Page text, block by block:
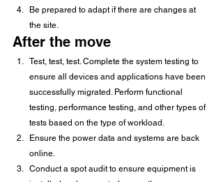
Be prepared to adapt if there are changes at
the site.
After the move
Test, test, test. Complete the system testing to
ensure all devices and applications have been
successfully migrated. Perform functional
testing, performance testing, and other types of
tests based on the type of workload.
Ensure the power data and systems are back
online.
Conduct a spot audit to ensure equipment is